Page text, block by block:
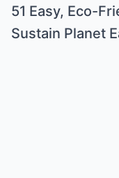
51 Easy, Eco-
Sustain Planet